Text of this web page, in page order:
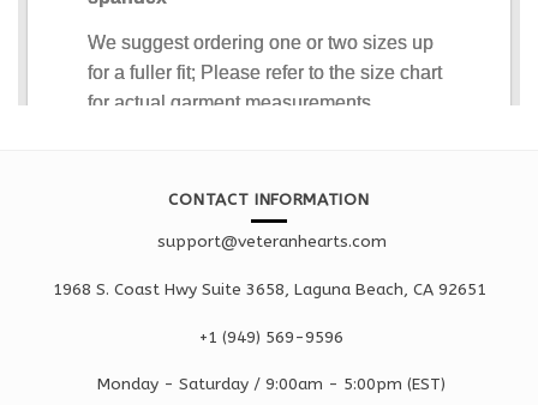
CONTACT INFORMATION
support@veteranhearts.com
1968 S. Coast Hwy Suite 3658, Laguna Beach, CA 92651
+1 ‪(949) 569-9596
Monday - Saturday / 9:00am - 5:00pm (EST)